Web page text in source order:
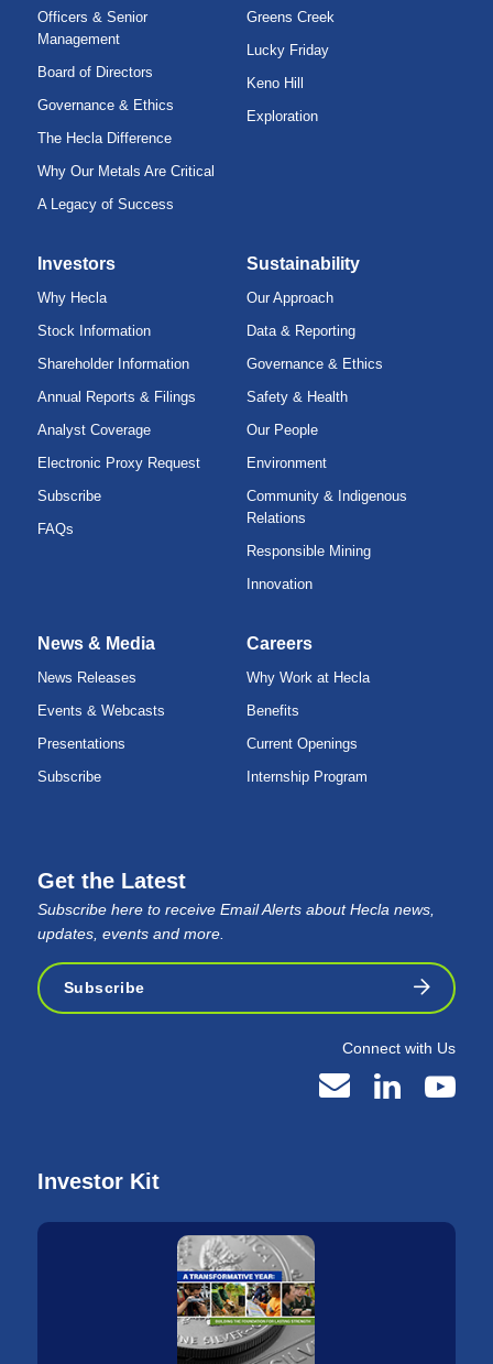
Officers & Senior
Management
Board of Directors
Governance & Ethics
The Hecla Difference
Why Our Metals Are Critical
A Legacy of Success
Greens Creek
Lucky Friday
Keno Hill
Exploration
Investors
Why Hecla
Stock Information
Shareholder Information
Annual Reports & Filings
Analyst Coverage
Electronic Proxy Request
Subscribe
FAQs
Sustainability
Our Approach
Data & Reporting
Governance & Ethics
Safety & Health
Our People
Environment
Community & Indigenous
Relations
Responsible Mining
Innovation
News & Media
News Releases
Events & Webcasts
Presentations
Subscribe
Careers
Why Work at Hecla
Benefits
Current Openings
Internship Program
Get the Latest
Subscribe here to receive Email Alerts about Hecla news,
updates, events and more.
Subscribe
Connect with Us
Investor Kit